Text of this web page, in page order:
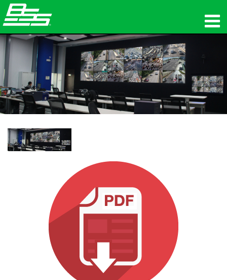
製品
ネットワークオーディオ
購入先
トレーニング